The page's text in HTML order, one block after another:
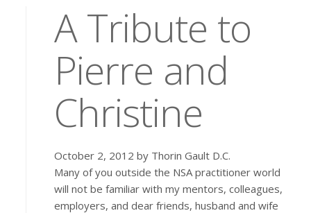
A Tribute to
Pierre and
Christine
October 2, 2012 by Thorin Gault D.C.
Many of you outside the NSA practitioner world
will not be familiar with my mentors, colleagues,
employers, and dear friends, husband and wife